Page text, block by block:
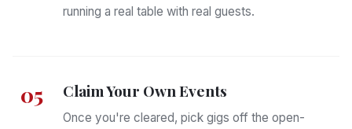
running a real table with real guests.
05 Claim Your Own Events
Once you're cleared, pick gigs off the open-